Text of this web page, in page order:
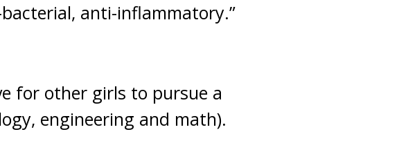
anti-inflammatory.”
for other girls to pursue a
engineering and math).